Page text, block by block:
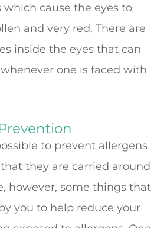
which cause the eyes to
and very red. There are
inside the eyes that can
one is faced with
to prevent allergens
they are carried around
however, some things that
you to help reduce your